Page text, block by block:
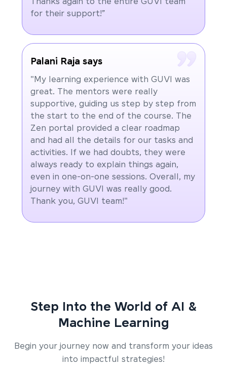
for their support!”
Palani Raja says
"My learning experience with GUVI was
great. The mentors were really
supportive, guiding us step by step from
the start to the end of the course. The
Zen portal provided a clear roadmap
and had all the details for our tasks and
activities. If we had doubts, they were
always ready to explain things again,
even in one-on-one sessions. Overall, my
journey with GUVI was really good.
Thank you, GUVI team!"
Step Into the World of AI &
Machine Learning
Begin your journey now and transform your ideas
into impactful strategies!